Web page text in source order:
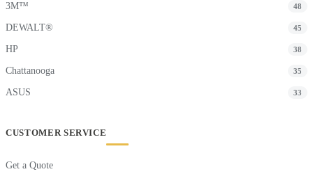
3M™ 48
DEWALT® 45
HP 38
Chattanooga 35
ASUS 33
CUSTOMER SERVICE
Get a Quote